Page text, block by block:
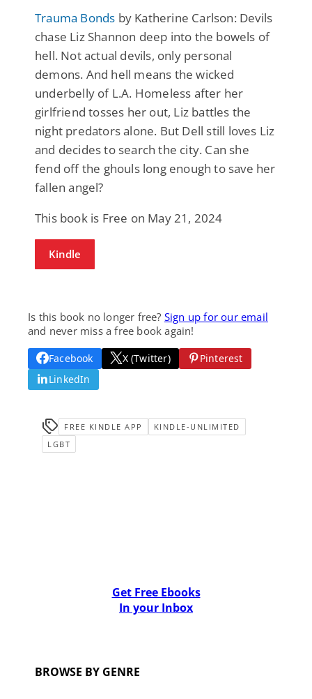
Trauma Bonds by Katherine Carlson: Devils
chase Liz Shannon deep into the bowels of
hell. Not actual devils, only personal
demons. And hell means the wicked
underbelly of L.A. Homeless after her
girlfriend tosses her out, Liz battles the
night predators alone. But Dell still loves Liz
and decides to search the city. Can she
fend off the ghouls long enough to save her
fallen angel?
This book is Free on May 21, 2024
Kindle
Is this book no longer free? Sign up for our email
and never miss a free book again!
Facebook X (Twitter)
Pinterest
LinkedIn
FREE KINDLE APP
KINDLE-UNLIMITED
LGBT
Get Free Ebooks
In your Inbox
BROWSE BY GENRE